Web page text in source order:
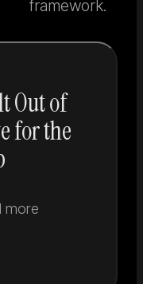
framework.
Out of
for the
more